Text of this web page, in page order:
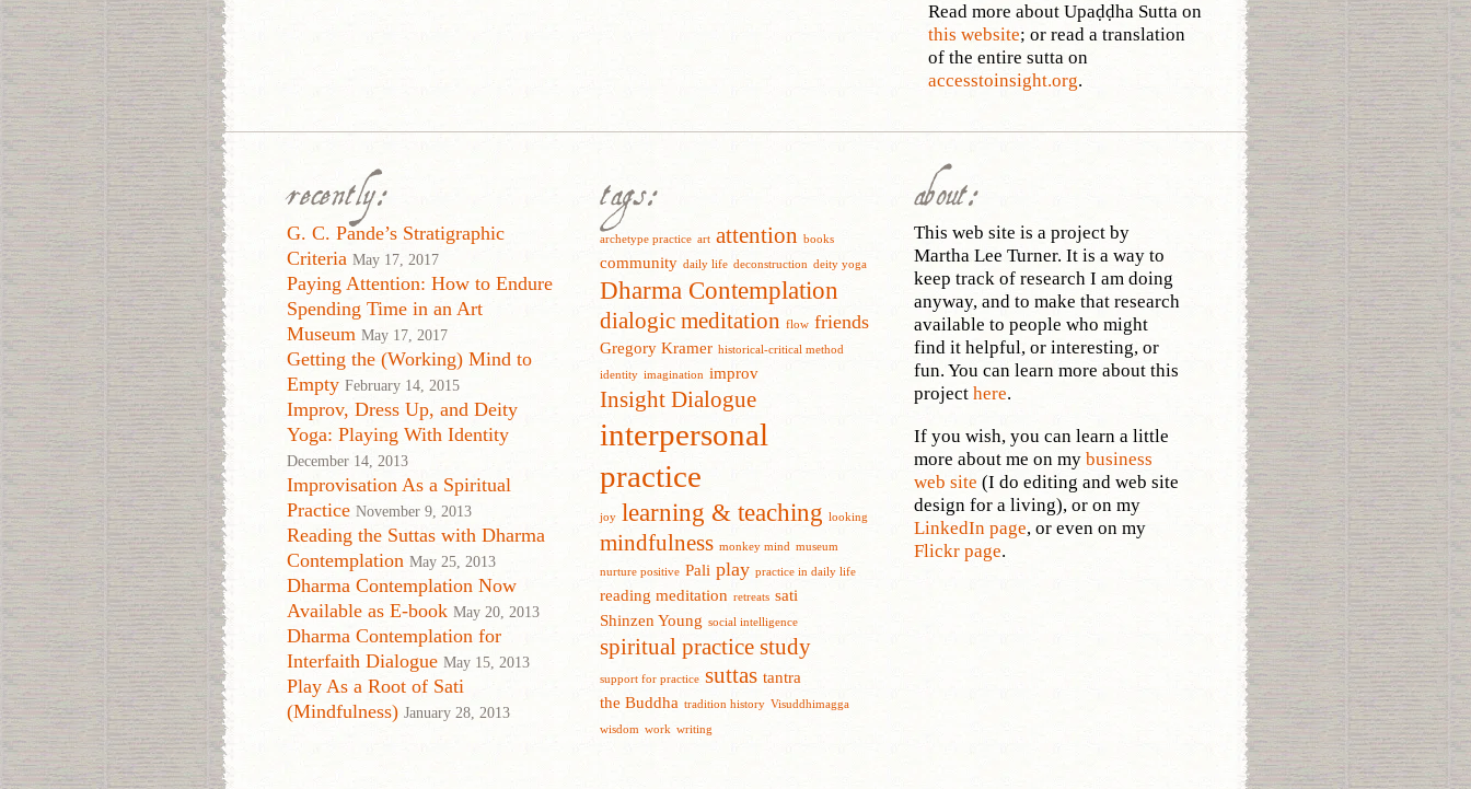
Read more about Upaḍḍha Sutta on
this website; or read a translation
of the entire sutta on
accesstoinsight.org.
recently:
G. C. Pande’s Stratigraphic
Criteria May 17, 2017
Paying Attention: How to Endure
Spending Time in an Art
Museum May 17, 2017
Getting the (Working) Mind to
Empty February 14, 2015
Improv, Dress Up, and Deity
Yoga: Playing With Identity
December 14, 2013
Improvisation As a Spiritual
Practice November 9, 2013
Reading the Suttas with Dharma
Contemplation May 25, 2013
Dharma Contemplation Now
Available as E-book May 20, 2013
Dharma Contemplation for
Interfaith Dialogue May 15, 2013
Play As a Root of Sati
(Mindfulness) January 28, 2013
tags:
archetype practice art attention books
community daily life deconstruction deity yoga
Dharma Contemplation
dialogic meditation flow friends
Gregory Kramer historical-critical method
identity imagination improv
Insight Dialogue
interpersonal
practice
joy learning & teaching looking
mindfulness monkey mind museum
nurture positive Pali play practice in daily life
reading meditation retreats sati
Shinzen Young social intelligence
spiritual practice study
support for practice suttas tantra
the Buddha tradition history Visuddhimagga
wisdom work writing
about:
This web site is a project by
Martha Lee Turner. It is a way to
keep track of research I am doing
anyway, and to make that research
available to people who might
find it helpful, or interesting, or
fun. You can learn more about this
project here.
If you wish, you can learn a little
more about me on my business
web site (I do editing and web site
design for a living), or on my
LinkedIn page, or even on my
Flickr page.